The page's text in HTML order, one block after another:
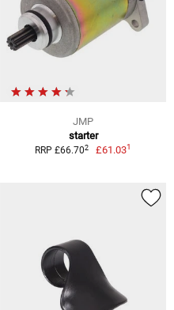
JMP
starter
RRP £66.702 £61.031